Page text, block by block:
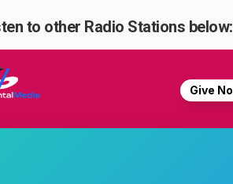
to other Radio Stations below: